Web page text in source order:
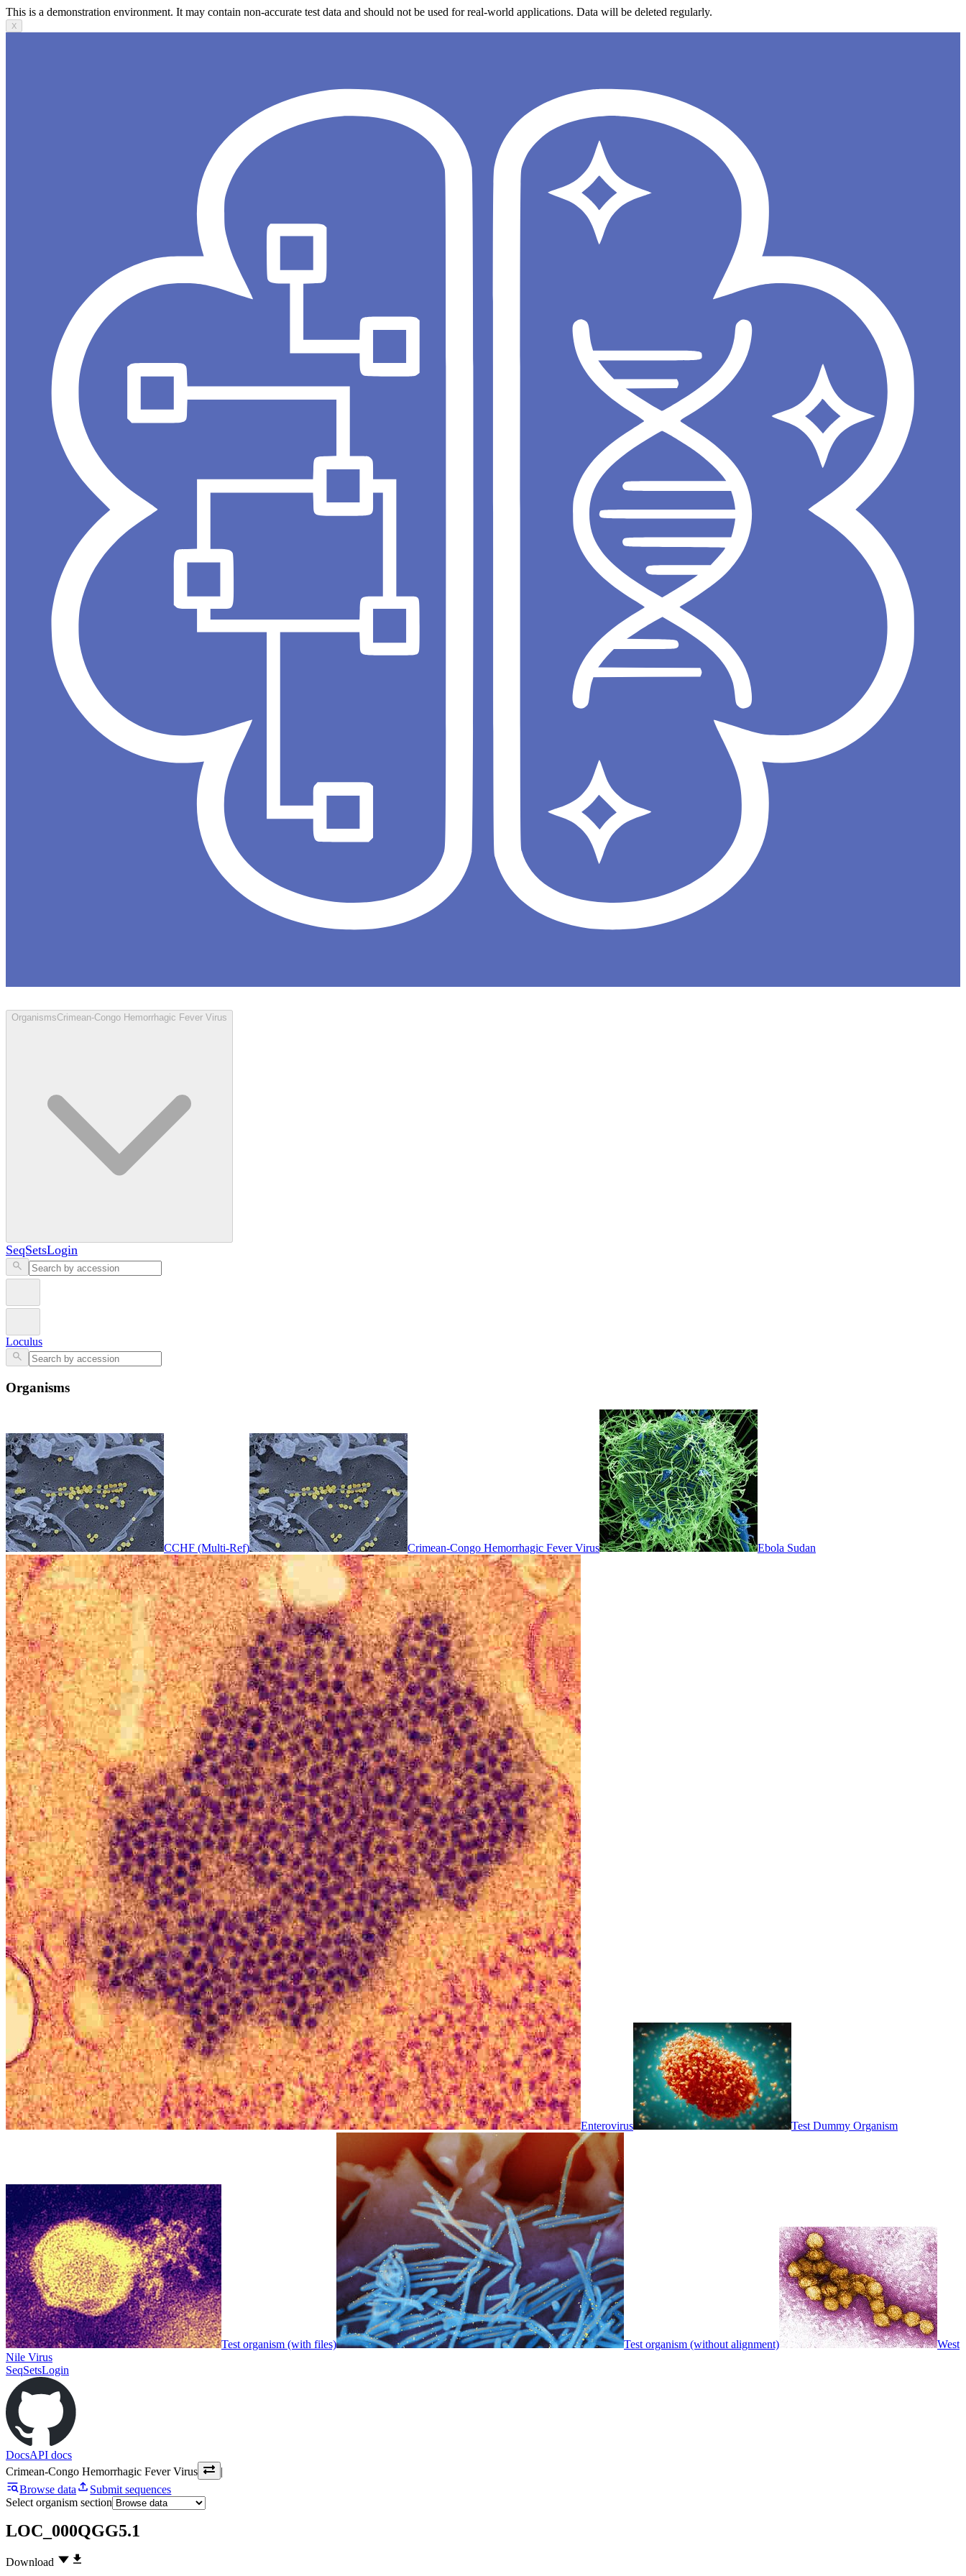
This is a demonstration environment. It may contain non-accurate test data and should not be used for real-world applications. Data will be deleted regularly.
X
OrganismsCrimean-Congo Hemorrhagic Fever Virus
SeqSetsLogin
Loculus
Organisms
CCHF (Multi-Ref) Crimean-Congo Hemorrhagic Fever Virus Ebola Sudan
Enterovirus Test Dummy Organism
Test organism (with files) Test organism (without alignment)
West
Nile Virus
SeqSetsLogin
DocsAPI docs
Crimean-Congo Hemorrhagic Fever Virus
|
Browse data
Submit sequences
Select organism section
LOC_000QGG5.1
Download